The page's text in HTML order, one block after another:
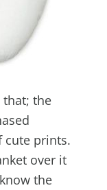
that; the
cute prints.
over it
the